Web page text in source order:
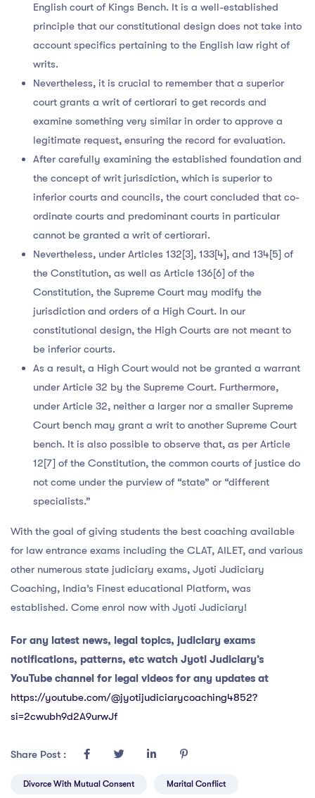
English court of Kings Bench. It is a well-established
principle that our constitutional design does not take into
account specifics pertaining to the English law right of
writs.
Nevertheless, it is crucial to remember that a superior
court grants a writ of certiorari to get records and
examine something very similar in order to approve a
legitimate request, ensuring the record for evaluation.
After carefully examining the established foundation and
the concept of writ jurisdiction, which is superior to
inferior courts and councils, the court concluded that co-
ordinate courts and predominant courts in particular
cannot be granted a writ of certiorari.
Nevertheless, under Articles 132[3], 133[4], and 134[5] of
the Constitution, as well as Article 136[6] of the
Constitution, the Supreme Court may modify the
jurisdiction and orders of a High Court. In our
constitutional design, the High Courts are not meant to
be inferior courts.
As a result, a High Court would not be granted a warrant
under Article 32 by the Supreme Court. Furthermore,
under Article 32, neither a larger nor a smaller Supreme
Court bench may grant a writ to another Supreme Court
bench. It is also possible to observe that, as per Article
12[7] of the Constitution, the common courts of justice do
not come under the purview of “state” or “different
specialists.”
With the goal of giving students the best coaching available
for law entrance exams including the CLAT, AILET, and various
other numerous state judiciary exams, Jyoti Judiciary
Coaching, India’s Finest educational Platform, was
established. Come enrol now with Jyoti Judiciary!
For any latest news, legal topics, judiciary exams
notifications, patterns, etc watch Jyoti Judiciary’s
YouTube channel for legal videos for any updates at
https://youtube.com/@jyotijudiciarycoaching4852?
si=2cwubh9d2A9urwJf
Share Post :
Divorce With Mutual Consent Marital Conflict